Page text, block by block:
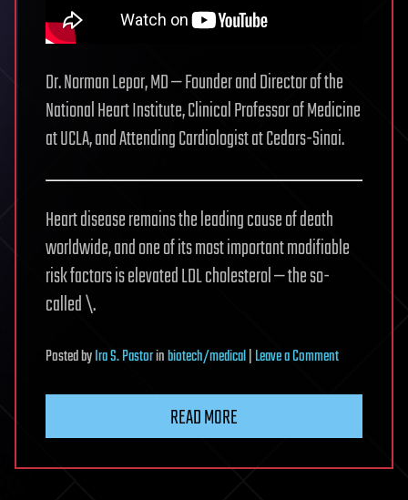
Dr. Norman Lepor, MD — Founder and Director of the
National Heart Institute, Clinical Professor of Medicine
at UCLA, and Attending Cardiologist at Cedars-Sinai.
Heart disease remains the leading cause of death
worldwide, and one of its most important modifiable
risk factors is elevated LDL cholesterol — the so-
called \.
PostedbyIra S. Pastorinbiotech/medical|Leave a Commenton
Cholesterol?
READ MORE